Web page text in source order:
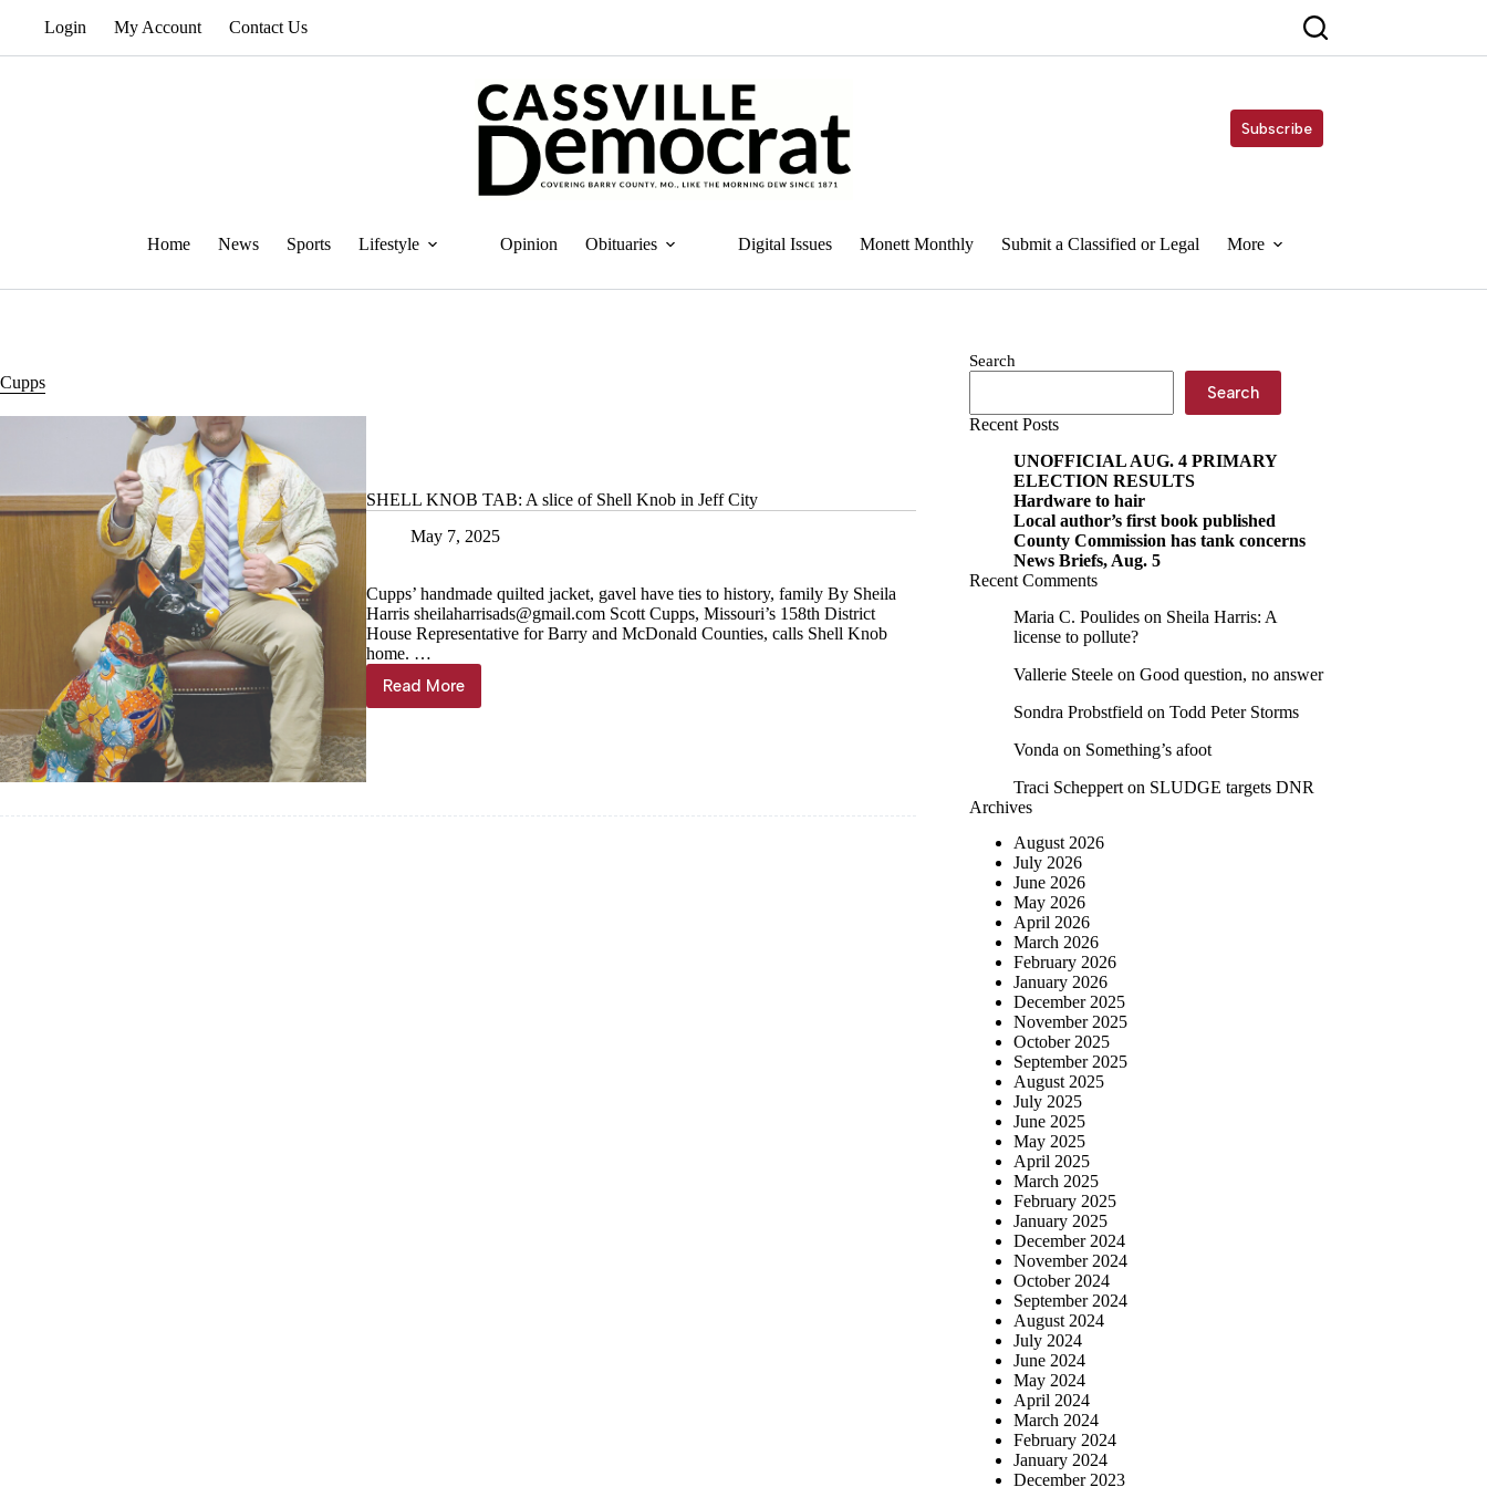
Login My Account Contact Us
Subscribe
Home News Sports Lifestyle Opinion Obituaries Digital Issues Monett Monthly Submit a Classified or Legal More
Cupps
SHELL KNOB TAB: A slice of Shell Knob in Jeff City
May 7, 2025
Cupps’ handmade quilted jacket, gavel have ties to history, family By Sheila
Harrissheilaharrisads@gmail.com Scott Cupps, Missouri’s 158th District
House Representative for Barry and McDonald Counties, calls Shell Knob
home. …
Read More
SHELL
KNOB
Shell
Search
Search
Recent Posts
UNOFFICIAL AUG. 4 PRIMARY
ELECTION RESULTS
Hardware to hair
Local author’s first book published
County Commission has tank concerns
News Briefs, Aug. 5
Recent Comments
Maria C. Poulides on Sheila Harris: A
license to pollute?
Vallerie Steele on Good question, no answer
Sondra Probstfield on Todd Peter Storms
Vonda on Something’s afoot
Traci Scheppert on SLUDGE targets DNR
Archives
August 2026
July 2026
June 2026
May 2026
April 2026
March 2026
February 2026
January 2026
December 2025
November 2025
October 2025
September 2025
August 2025
July 2025
June 2025
May 2025
April 2025
March 2025
February 2025
January 2025
December 2024
November 2024
October 2024
September 2024
August 2024
July 2024
June 2024
May 2024
April 2024
March 2024
February 2024
January 2024
December 2023